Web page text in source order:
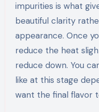
impurities is what
beautiful clarity
appearance. Once
reduce the heat
reduce down. You
like at this stage
want the final flavor